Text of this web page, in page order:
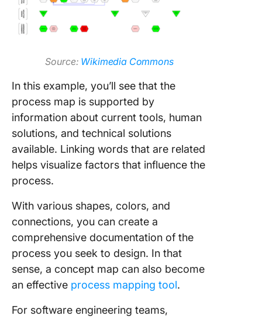
Source: Wikimedia Commons
In this example, you’ll see that the
process map is supported by
information about current tools, human
solutions, and technical solutions
available. Linking words that are related
helps visualize factors that influence the
process.
With various shapes, colors, and
connections, you can create a
comprehensive documentation of the
process you seek to design. In that
sense, a concept map can also become
an effective process mapping tool.
For software engineering teams,